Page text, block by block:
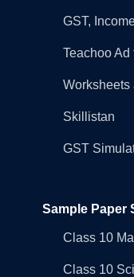
GST,
Teachoo Ad
Worksheets
Skillistan
GST
Sample Paper
Class 10
Class 10